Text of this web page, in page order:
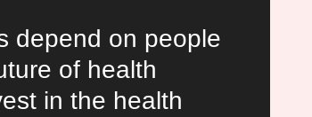
depend on people
of health
in the health